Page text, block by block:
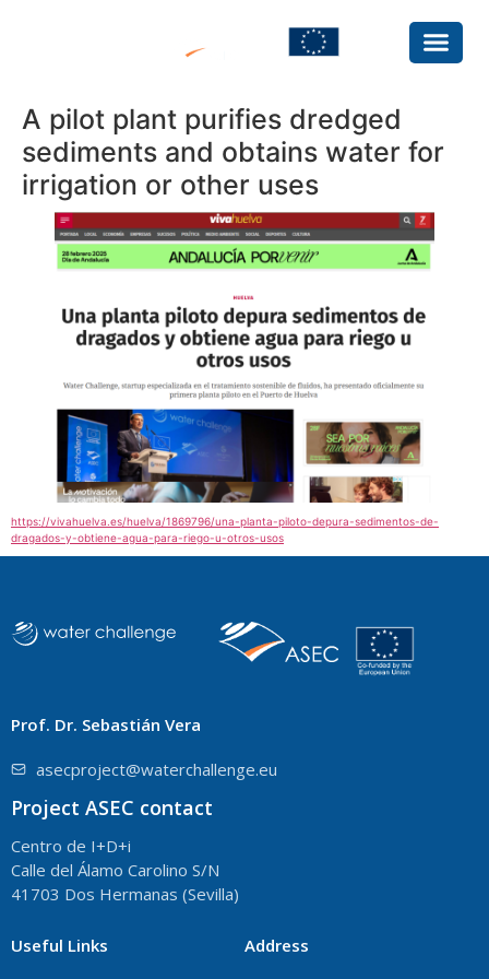
A pilot plant purifies dredged
sediments and obtains water for
irrigation or other uses
https://vivahuelva.es/huelva/1869796/una-planta-piloto-depura-sedimentos-de-
dragados-y-obtiene-agua-para-riego-u-otros-usos
Prof. Dr. Sebastián Vera
asecproject@waterchallenge.eu
Project ASEC contact
Centro de I+D+i
Calle del Álamo Carolino S/N
41703 Dos Hermanas (Sevilla)
Useful Links
Address